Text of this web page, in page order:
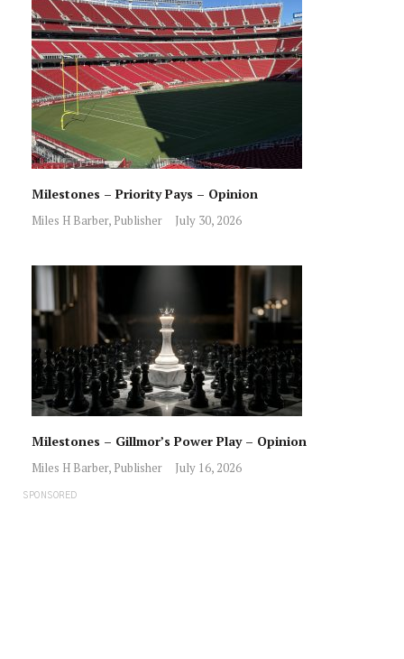
Milestones – Priority Pays – Opinion
Miles H Barber, Publisher July 30, 2026
Milestones – Gillmor’s Power Play – Opinion
Miles H Barber, Publisher July 16, 2026
SPONSORED